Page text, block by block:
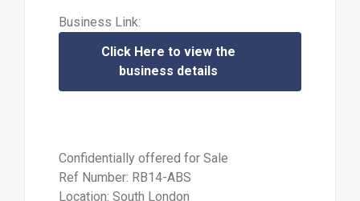
Business Link:
Click Here to view the
business details
Confidentially offered for Sale
Ref Number: RB14-ABS
Location: South London